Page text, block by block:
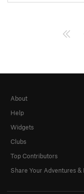
About
Help
Widgets
Clubs
Top Contributors
Share Your Adventures &